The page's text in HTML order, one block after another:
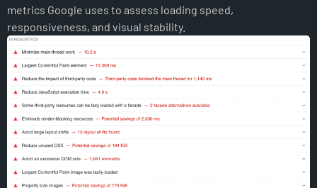
metrics Google uses to assess loading speed,
responsiveness, and visual stability.